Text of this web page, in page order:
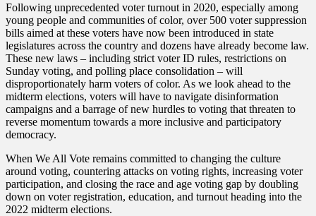
Following unprecedented voter turnout in 2020, especially among
young people and communities of color, over 500 voter suppression
bills aimed at these voters have now been introduced in state
legislatures across the country and dozens have already become law.
These new laws – including strict voter ID rules, restrictions on
Sunday voting, and polling place consolidation – will
disproportionately harm voters of color. As we look ahead to the
midterm elections, voters will have to navigate disinformation
campaigns and a barrage of new hurdles to voting that threaten to
reverse momentum towards a more inclusive and participatory
democracy.
When We All Vote remains committed to changing the culture
around voting, countering attacks on voting rights, increasing voter
participation, and closing the race and age voting gap by doubling
down on voter registration, education, and turnout heading into the
2022 midterm elections.